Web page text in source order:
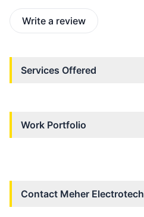
Write a review
Services Offered
Work Portfolio
Contact Meher Electrotech